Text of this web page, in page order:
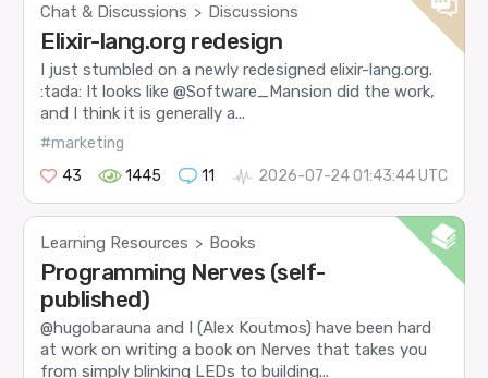
Chat & Discussions > Discussions
Elixir-lang.org redesign
I just stumbled on a newly redesigned elixir-lang.org.
:tada: It looks like @Software_Mansion did the work,
and I think it is generally a...
#marketing
43
1445 11 2026-07-24 01:43:44 UTC
Learning Resources > Books
Programming Nerves (self-
published)
@hugobarauna and I (Alex Koutmos) have been hard
at work on writing a book on Nerves that takes you
from simply blinking LEDs to building...